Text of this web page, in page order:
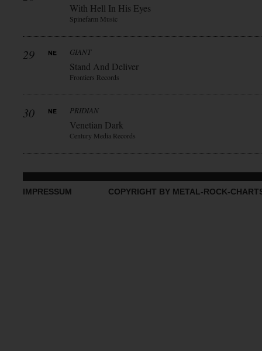
With Hell In His Eyes
Spinefarm Music
29 GIANT
Stand And Deliver
Frontiers Records
30 PRIDIAN
Venetian Dark
Century Media Records
IMPRESSUM COPYRIGHT BY METAL-ROCK-